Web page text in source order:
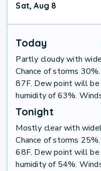
Sat, Aug 8
Today
Partly cloudy with
Chance of storms
87F. Dew point will be
humidity of 63%.
Tonight
Mostly clear with
Chance of storms
68F. Dew point will be
humidity of 54%.